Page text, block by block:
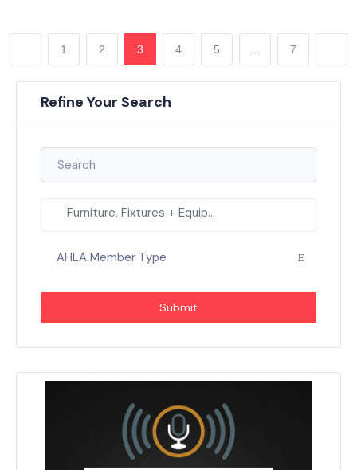
1 2 3 4 5 7
Refine Your Search
Furniture, Fixtures + Equip...
AHLA Member Type
Submit